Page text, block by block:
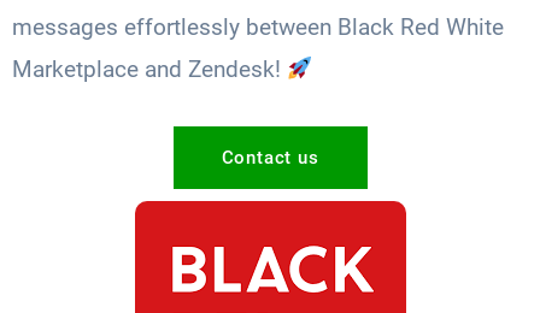
messages effortlessly between Black Red White
Marketplace and Zendesk!
Contact us